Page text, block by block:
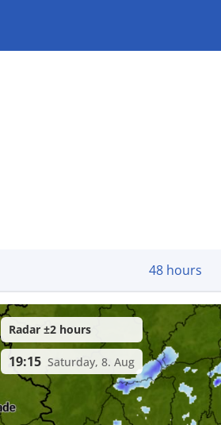
48 hours
Radar ±2 hours
19:15 Saturday, 8. Aug